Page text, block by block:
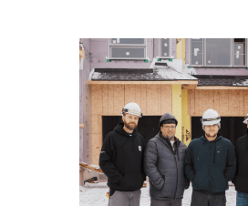
Mountainview
Showcases A
Trades at Denis
High School’s
Night